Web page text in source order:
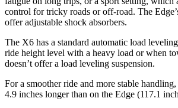
control for tricky roads or off-road. The
offer adjustable shock absorbers.
The X6 has a standard automatic load
ride height level with a heavy load or when
doesn’t offer a load leveling suspension.
For a smoother ride and more stable
4.9 inches longer than on the Edge (117.1